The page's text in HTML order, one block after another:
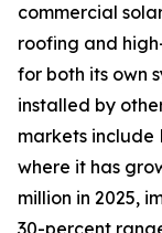
commercial
roofing and
for both its own
installed by
markets include
where it has
million in 2025,
30-percent